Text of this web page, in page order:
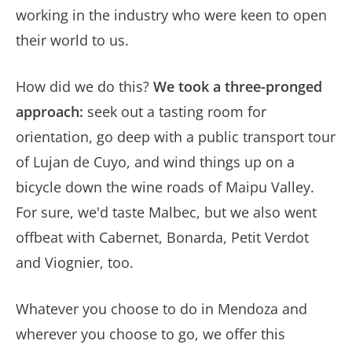
working in the industry who were keen to open
their world to us.
How did we do this? We took a three-pronged
approach: seek out a tasting room for
orientation, go deep with a public transport tour
of Lujan de Cuyo, and wind things up on a
bicycle down the wine roads of Maipu Valley.
For sure, we'd taste Malbec, but we also went
offbeat with Cabernet, Bonarda, Petit Verdot
and Viognier, too.
Whatever you choose to do in Mendoza and
wherever you choose to go, we offer this